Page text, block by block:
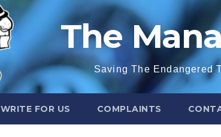
The
Saving The Endangered
WRITE FOR US COMPLAINTS